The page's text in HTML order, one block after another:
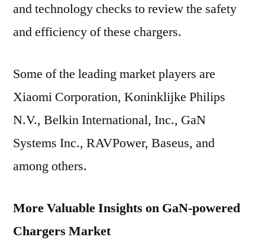
and technology checks to review the safety
and efficiency of these chargers.
Some of the leading market players are
Xiaomi Corporation, Koninklijke Philips
N.V., Belkin International, Inc., GaN
Systems Inc., RAVPower, Baseus, and
among others.
More Valuable Insights on GaN-powered
Chargers Market